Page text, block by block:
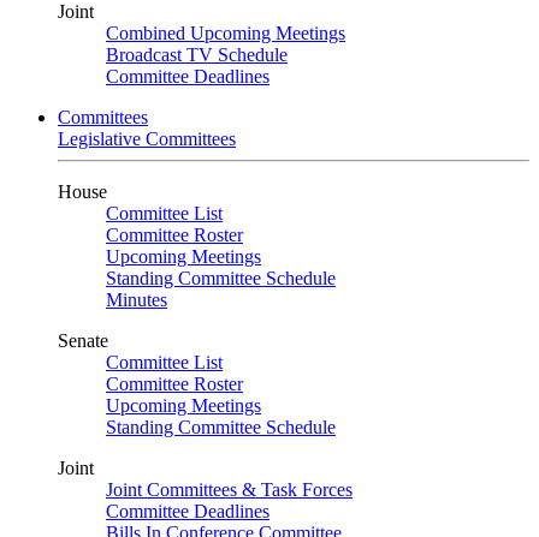
Joint
Combined Upcoming Meetings
Broadcast TV Schedule
Committee Deadlines
Committees
Legislative Committees
House
Committee List
Committee Roster
Upcoming Meetings
Standing Committee Schedule
Minutes
Senate
Committee List
Committee Roster
Upcoming Meetings
Standing Committee Schedule
Joint
Joint Committees & Task Forces
Committee Deadlines
Bills In Conference Committee